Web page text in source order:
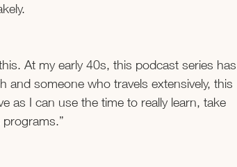
At my early 40s, this podcast series has
someone who travels extensively, this
as I can use the time to really learn, take